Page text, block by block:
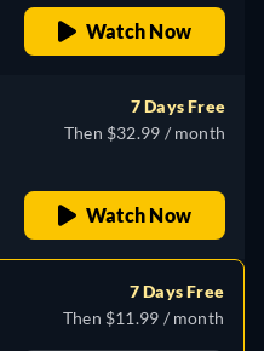
Watch Now
7 Days Free
Then $32.99 / month
Watch Now
7 Days Free
Then $11.99 / month